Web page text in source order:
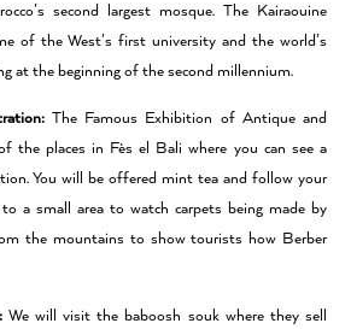
second largest mosque. The Kairaouine
of the West’s ﬁrst university and the world’s
at the beginning of the second millennium.
The Famous Exhibition of Antique and
the places in Fès el Bali where you can see a
You will be offered mint tea and follow your
a small area to watch carpets being made by
the mountains to show tourists how Berber
We will visit the baboosh souk where they sell